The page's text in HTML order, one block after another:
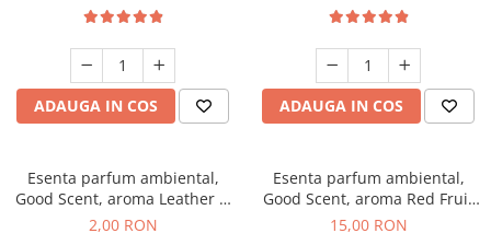
ADAUGA IN COS ADAUGA IN COS
Esenta parfum ambiental,
Good Scent, aroma Leather &
Black Oudh, 1 g, mostra
2,00 RON
Esenta parfum ambiental,
Good Scent, aroma Red Fruit
Bubble, 10 g
15,00 RON